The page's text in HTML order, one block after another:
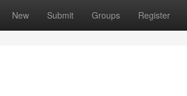
New Submit Groups Register